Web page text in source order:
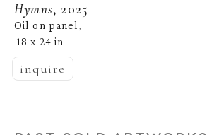
Hymns, 2025
Oil on panel,
18 x 24 in
inquire